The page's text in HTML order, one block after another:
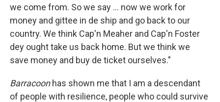
we come from. So we say ... now we work for
money and gittee in de ship and go back to our
country. We think Cap'n Meaher and Cap'n Foster
dey ought take us back home. But we think we
save money and buy de ticket ourselves."
Barracoonhas shown me that I am a descendant
of people with resilience, people who could survive